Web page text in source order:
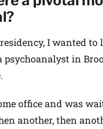
I wanted
psychoanalyst in
office and was
another, then